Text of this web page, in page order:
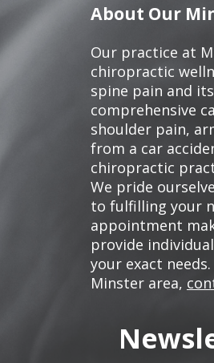
About Our
Our practice at
chiropractic
spine pain and
comprehensive
shoulder pain,
from a car
chiropractic
We pride
to fulfilling your
appointment
provide
your exact
Minster area,